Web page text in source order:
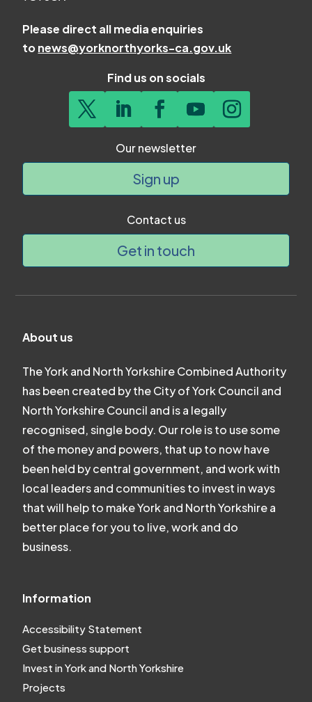
Please direct all media enquiries
tonews@yorknorthyorks-ca.gov.uk
Find us on socials
Our newsletter
Sign up
Contact us
Get in touch
About us
The York and North Yorkshire Combined Authority
has been created by the City of York Council and
North Yorkshire Council and is a legally
recognised, single body. Our role is to use some
of the money and powers, that up to now have
been held by central government, and work with
local leaders and communities to invest in ways
that will help to make York and North Yorkshire a
better place for you to live, work and do
business.
Information
Accessibility Statement
Get business support
Invest in York and North Yorkshire
Projects